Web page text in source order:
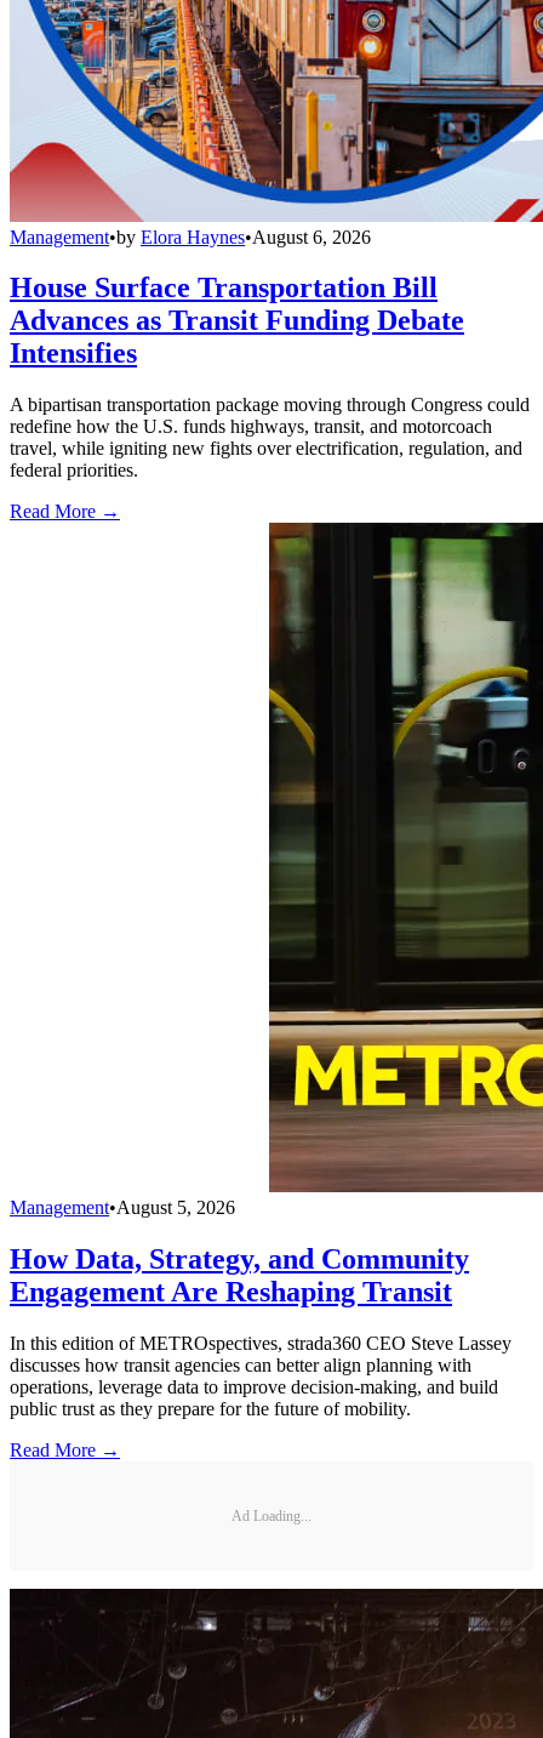
Management•by Elora Haynes•August 6, 2026
House Surface Transportation Bill
Advances as Transit Funding Debate
Intensifies
A bipartisan transportation package moving through Congress could
redefine how the U.S. funds highways, transit, and motorcoach
travel, while igniting new fights over electrification, regulation, and
federal priorities.
Read More →
Management•August 5, 2026
How Data, Strategy, and Community
Engagement Are Reshaping Transit
In this edition of METROspectives, strada360 CEO Steve Lassey
discusses how transit agencies can better align planning with
operations, leverage data to improve decision-making, and build
public trust as they prepare for the future of mobility.
Read More →
Ad Loading...